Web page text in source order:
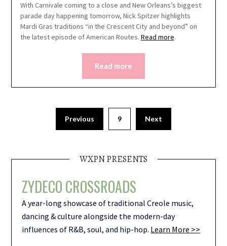
With Carnivale coming to a close and New Orleans’s biggest
parade day happening tomorrow, Nick Spitzer highlights
Mardi Gras traditions “in the Crescent City and beyond” on
the latest episode of American Routes. Read more.
Read more
Previous 9 Next
WXPN PRESENTS
ZYDECO CROSSROADS
A year-long showcase of traditional Creole music,
dancing & culture alongside the modern-day
influences of R&B, soul, and hip-hop. Learn More >>